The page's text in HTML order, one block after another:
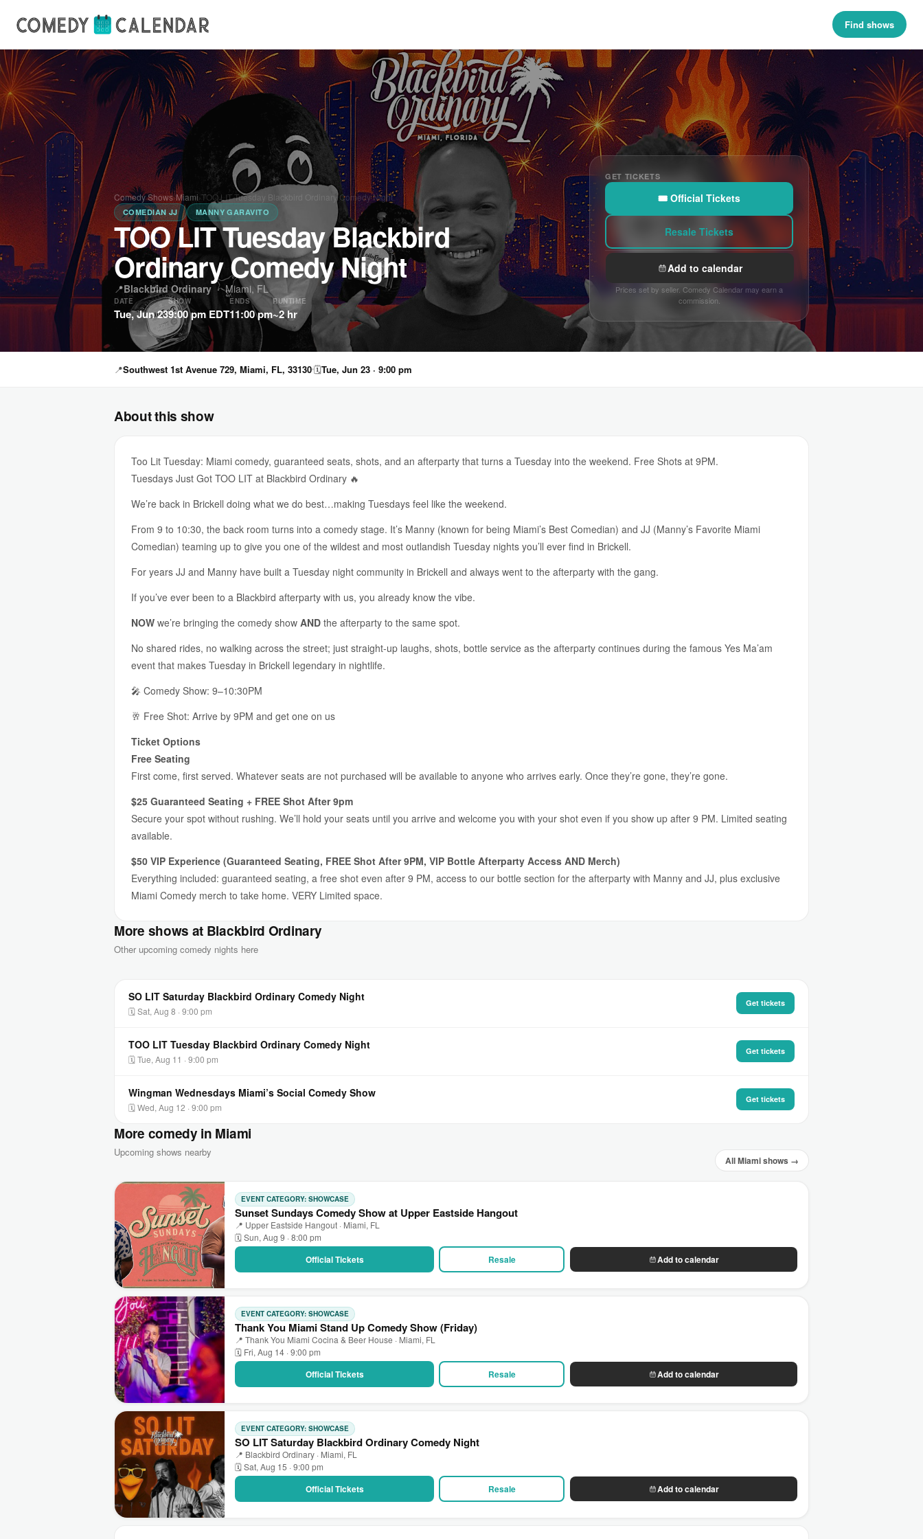
Find shows
Comedy Shows›Miami›TOO LIT Tuesday Blackbird Ordinary Comedy Night
COMEDIAN JJ MANNY GARAVITO
TOO LIT Tuesday Blackbird
Ordinary Comedy Night
📍Blackbird Ordinary ·Miami, FL
DATE
Tue, Jun 23
SHOW
9:00 pm EDT
ENDS
11:00 pm
RUNTIME
~2 hr
GET TICKETS
🎟 Official Tickets
Resale Tickets
Add to calendar
Prices set by seller. Comedy Calendar may earn a
commission.
📍Southwest 1st Avenue 729, Miami, FL, 33130🗓Tue, Jun 23 · 9:00 pm
About this show
Too Lit Tuesday: Miami comedy, guaranteed seats, shots, and an afterparty that turns a Tuesday into the weekend. Free Shots at 9PM.
Tuesdays Just Got TOO LIT at Blackbird Ordinary 🔥
We’re back in Brickell doing what we do best…making Tuesdays feel like the weekend.
From 9 to 10:30, the back room turns into a comedy stage. It’s Manny (known for being Miami’s Best Comedian) and JJ (Manny’s Favorite Miami
Comedian) teaming up to give you one of the wildest and most outlandish Tuesday nights you’ll ever find in Brickell.
For years JJ and Manny have built a Tuesday night community in Brickell and always went to the afterparty with the gang.
If you’ve ever been to a Blackbird afterparty with us, you already know the vibe.
NOW we’re bringing the comedy show AND the afterparty to the same spot.
No shared rides, no walking across the street; just straight-up laughs, shots, bottle service as the afterparty continues during the famous Yes Ma’am
event that makes Tuesday in Brickell legendary in nightlife.
🎤 Comedy Show: 9–10:30PM
🥂 Free Shot: Arrive by 9PM and get one on us
Ticket Options
Free Seating
First come, first served. Whatever seats are not purchased will be available to anyone who arrives early. Once they’re gone, they’re gone.
$25 Guaranteed Seating + FREE Shot After 9pm
Secure your spot without rushing. We’ll hold your seats until you arrive and welcome you with your shot even if you show up after 9 PM. Limited seating
available.
$50 VIP Experience (Guaranteed Seating, FREE Shot After 9PM, VIP Bottle Afterparty Access AND Merch)
Everything included: guaranteed seating, a free shot even after 9 PM, access to our bottle section for the afterparty with Manny and JJ, plus exclusive
Miami Comedy merch to take home. VERY Limited space.
More shows at Blackbird Ordinary
Other upcoming comedy nights here
SO LIT Saturday Blackbird Ordinary Comedy Night
🗓 Sat, Aug 8 · 9:00 pm
Get tickets
TOO LIT Tuesday Blackbird Ordinary Comedy Night
🗓 Tue, Aug 11 · 9:00 pm
Get tickets
Wingman Wednesdays Miami’s Social Comedy Show
🗓 Wed, Aug 12 · 9:00 pm
Get tickets
More comedy in Miami
Upcoming shows nearby
All Miami shows →
EVENT CATEGORY: SHOWCASE
Sunset Sundays Comedy Show at Upper Eastside Hangout
📍 Upper Eastside Hangout · Miami, FL
🗓 Sun, Aug 9 · 8:00 pm
Official Tickets Resale Add to calendar
EVENT CATEGORY: SHOWCASE
Thank You Miami Stand Up Comedy Show (Friday)
📍 Thank You Miami Cocina & Beer House · Miami, FL
🗓 Fri, Aug 14 · 9:00 pm
Official Tickets Resale Add to calendar
EVENT CATEGORY: SHOWCASE
SO LIT Saturday Blackbird Ordinary Comedy Night
📍 Blackbird Ordinary · Miami, FL
🗓 Sat, Aug 15 · 9:00 pm
Official Tickets Resale Add to calendar